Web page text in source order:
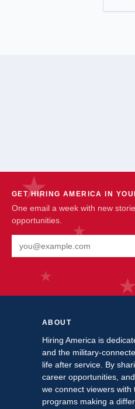
GET HIRING AMERICA IN
One email a week with new
opportunities.
Email address
ABOUT
Hiring America is
and the military-
life after service. By
career opportunities,
we connect viewers with
programs making a